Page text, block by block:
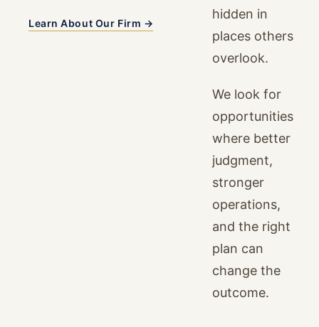
Learn About Our Firm →
hidden in
places others
overlook.
We look for
opportunities
where better
judgment,
stronger
operations,
and the right
plan can
change the
outcome.